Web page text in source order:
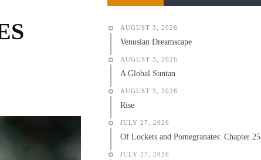
AUGUST 3, 2026
Venusian Dreamscape
AUGUST 3, 2026
A Global Suntan
AUGUST 3, 2026
Rise
JULY 27, 2026
Of Lockets and Pomegranates: Chapter 25
JULY 27, 2026